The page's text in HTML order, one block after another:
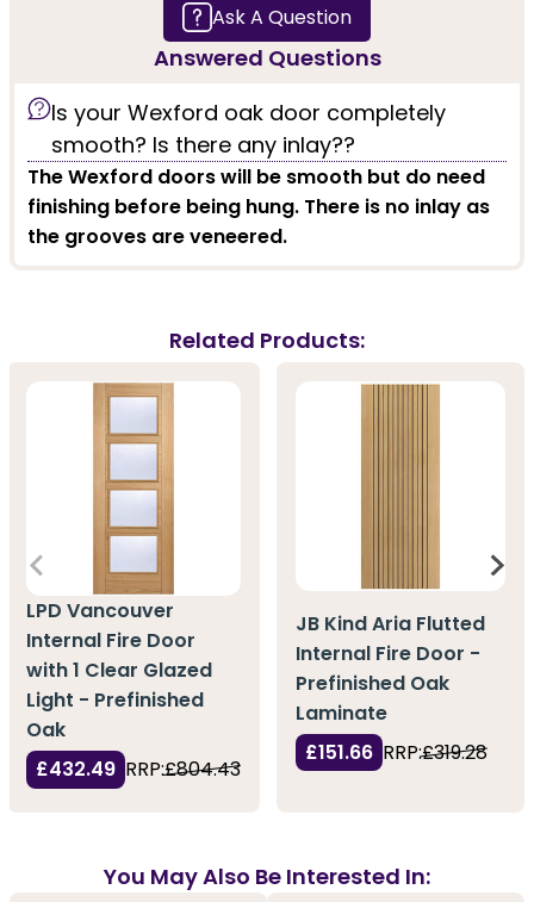
Answered Questions
Ask A Question
Is your Wexford oak door completely
smooth? Is there any inlay??
The Wexford doors will be smooth but do need
finishing before being hung. There is no inlay as
the grooves are veneered.
Related Products:
LPD Vancouver
Internal Fire Door
with 1 Clear Glazed
Light - Prefinished
Oak
£432.49 RRP:£804.43
JB Kind Aria Flutted
Internal Fire Door -
Prefinished Oak
Laminate
£151.66 RRP:£319.28
You May Also Be Interested In: